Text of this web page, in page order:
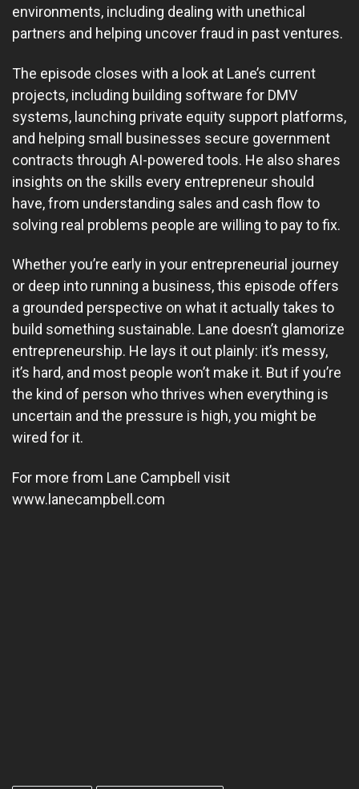
environments, including dealing with unethical
partners and helping uncover fraud in past ventures.
The episode closes with a look at Lane’s current
projects, including building software for DMV
systems, launching private equity support platforms,
and helping small businesses secure government
contracts through AI-powered tools. He also shares
insights on the skills every entrepreneur should
have, from understanding sales and cash flow to
solving real problems people are willing to pay to fix.
Whether you’re early in your entrepreneurial journey
or deep into running a business, this episode offers
a grounded perspective on what it actually takes to
build something sustainable. Lane doesn’t glamorize
entrepreneurship. He lays it out plainly: it’s messy,
it’s hard, and most people won’t make it. But if you’re
the kind of person who thrives when everything is
uncertain and the pressure is high, you might be
wired for it.
For more from Lane Campbell visit
www.lanecampbell.com